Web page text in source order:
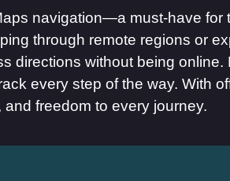
navigation—a must-have for
through remote regions or
directions without being online.
every step of the way. With
freedom to every journey.